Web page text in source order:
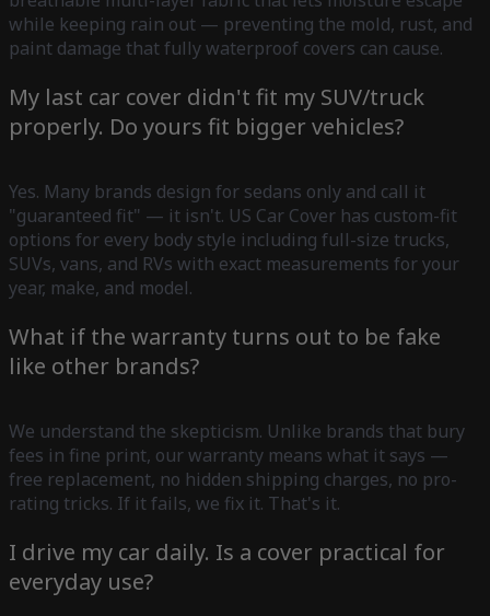
while keeping rain out — preventing the mold, rust, and
paint damage that fully waterproof covers can cause.
My last car cover didn't fit my SUV/truck
properly. Do yours fit bigger vehicles?
Yes. Many brands design for sedans only and call it
"guaranteed fit" — it isn't. US Car Cover has custom-fit
options for every body style including full-size trucks,
SUVs, vans, and RVs with exact measurements for your
year, make, and model.
What if the warranty turns out to be fake
like other brands?
We understand the skepticism. Unlike brands that bury
fees in fine print, our warranty means what it says —
free replacement, no hidden shipping charges, no pro-
rating tricks. If it fails, we fix it. That's it.
I drive my car daily. Is a cover practical for
everyday use?